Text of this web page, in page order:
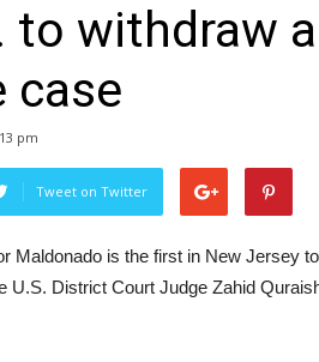
to withdraw
case
pm
Tweet on Twitter
Maldonado is the first in New Jersey
U.S. District Court Judge Zahid